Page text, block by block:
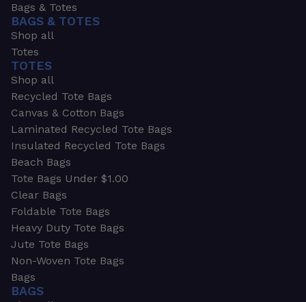
Bags & Totes
BAGS & TOTES
Shop all
Totes
TOTES
Shop all
Recycled Tote Bags
Canvas & Cotton Bags
Laminated Recycled Tote Bags
Insulated Recycled Tote Bags
Beach Bags
Tote Bags Under $1.00
Clear Bags
Foldable Tote Bags
Heavy Duty Tote Bags
Jute Tote Bags
Non-Woven Tote Bags
Bags
BAGS